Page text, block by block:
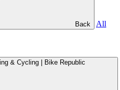
Back
All
& Cycling | Bike Republic